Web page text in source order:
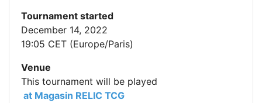
Tournament started
December 14, 2022
19:05 CET (Europe/Paris)
Venue
This tournament will be played
at Magasin RELIC TCG